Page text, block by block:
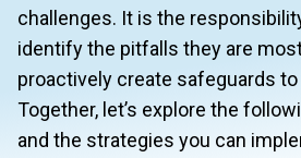
challenges. It is the
identify the pitfalls they are
proactively create safeguards
Together, let’s explore the
and the strategies you can